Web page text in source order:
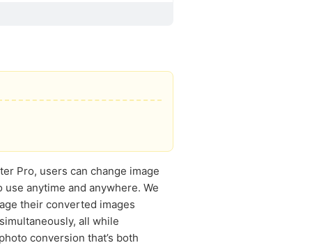
Pro, users can change image
anytime and anywhere. We
their converted images
all while
conversion that’s both